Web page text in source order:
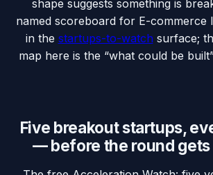
shape suggests something is
named scoreboard for E-commerce
in the startups-to-watch surface;
map here is the “what could be
Five breakout startups,
— before the round